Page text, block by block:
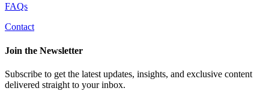
FAQs
Contact
Join the Newsletter
Subscribe to get the latest updates, insights, and exclusive content
delivered straight to your inbox.